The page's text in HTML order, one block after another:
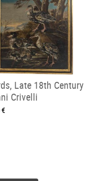
Late 18th Century
Crivelli
€